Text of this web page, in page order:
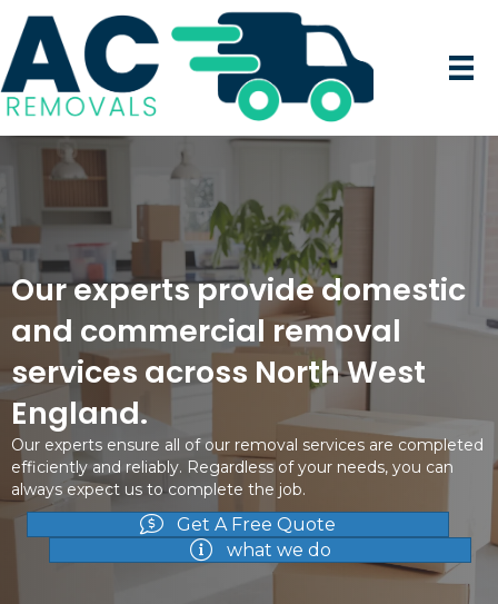
Our experts provide domestic
and commercial removal
services across North West
England.
Our experts ensure all of our removal services are completed
efficiently and reliably. Regardless of your needs, you can
always expect us to complete the job.
Get A Free Quote
what we do